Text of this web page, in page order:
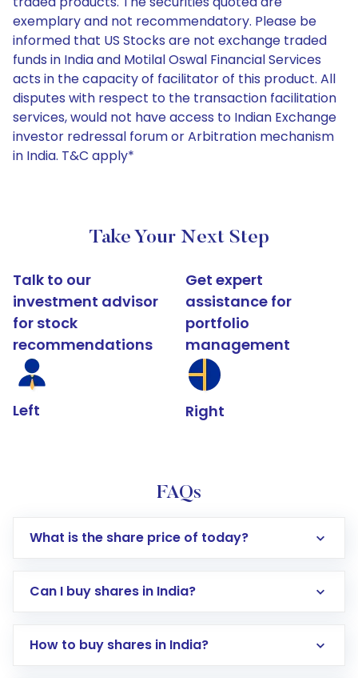
exemplary and not recommendatory. Please be
informed that US Stocks are not exchange traded
funds in India and Motilal Oswal Financial Services
acts in the capacity of facilitator of this product. All
disputes with respect to the transaction facilitation
services, would not have access to Indian Exchange
investor redressal forum or Arbitration mechanism
in India. T&C apply*
Take Your Next Step
Talk to our
investment advisor
for stock
recommendations
Left
Get expert
assistance for
portfolio
management
Right
FAQs
What is the share price of today?
Can I buy shares in India?
How to buy shares in India?